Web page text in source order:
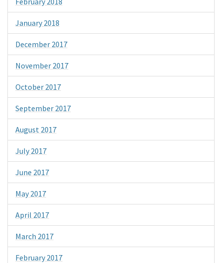
January 2018
December 2017
November 2017
October 2017
September 2017
August 2017
July 2017
June 2017
May 2017
April 2017
March 2017
February 2017